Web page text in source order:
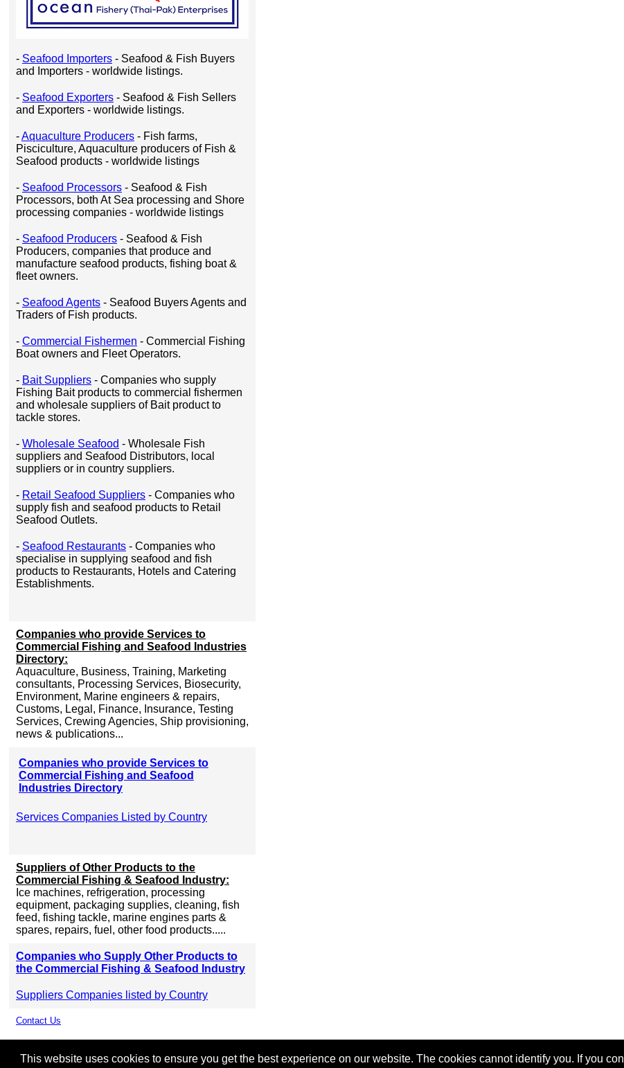
This website uses cookies to ensure you get the best experience on our website. The cookies cannot identify you. If you
- Seafood Importers - Seafood & Fish Buyers
and Importers - worldwide listings.
- Seafood Exporters - Seafood & Fish Sellers
and Exporters - worldwide listings.
-Aquaculture Producers - Fish farms,
Pisciculture, Aquaculture producers of Fish &
Seafood products - worldwide listings
- Seafood Processors - Seafood & Fish
Processors, both At Sea processing and Shore
processing companies - worldwide listings
- Seafood Producers - Seafood & Fish
Producers, companies that produce and
manufacture seafood products, fishing boat &
fleet owners.
- Seafood Agents - Seafood Buyers Agents and
Traders of Fish products.
- Commercial Fishermen - Commercial Fishing
Boat owners and Fleet Operators.
- Bait Suppliers - Companies who supply
Fishing Bait products to commercial fishermen
and wholesale suppliers of Bait product to
tackle stores.
- Wholesale Seafood - Wholesale Fish
suppliers and Seafood Distributors, local
suppliers or in country suppliers.
- Retail Seafood Suppliers - Companies who
supply fish and seafood products to Retail
Seafood Outlets.
- Seafood Restaurants - Companies who
specialise in supplying seafood and fish
products to Restaurants, Hotels and Catering
Establishments.
Companies who provide Services to
Commercial Fishing and Seafood Industries
Directory:
Aquaculture, Business, Training, Marketing
consultants, Processing Services, Biosecurity,
Environment, Marine engineers & repairs,
Customs, Legal, Finance, Insurance, Testing
Services, Crewing Agencies, Ship provisioning,
news & publications...
Companies who provide Services to
Commercial Fishing and Seafood
Industries Directory
Services Companies Listed by Country
Suppliers of Other Products to the
Commercial Fishing & Seafood Industry:
Ice machines, refrigeration, processing
equipment, packaging supplies, cleaning, fish
feed, fishing tackle, marine engines parts &
spares, repairs, fuel, other food products.....
Companies who Supply Other Products to
the Commercial Fishing & Seafood Industry
Suppliers Companies listed by Country
Contact Us